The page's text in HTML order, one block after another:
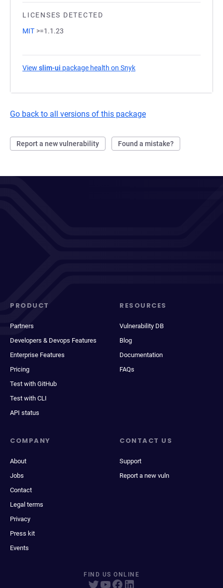
LICENSES DETECTED
MIT >=1.1.23
View slim-ui package health on Snyk
Go back to all versions of this package
Report a new vulnerability Found a mistake?
PRODUCT
Partners
Developers & Devops Features
Enterprise Features
Pricing
Test with GitHub
Test with CLI
API status
RESOURCES
Vulnerability DB
Blog
Documentation
FAQs
COMPANY
About
Jobs
Contact
Legal terms
Privacy
Press kit
Events
CONTACT US
Support
Report a new vuln
FIND US ONLINE